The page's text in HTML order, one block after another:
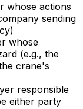
whose actions
sending
whose
(e.g., the
crane's
responsible
either party